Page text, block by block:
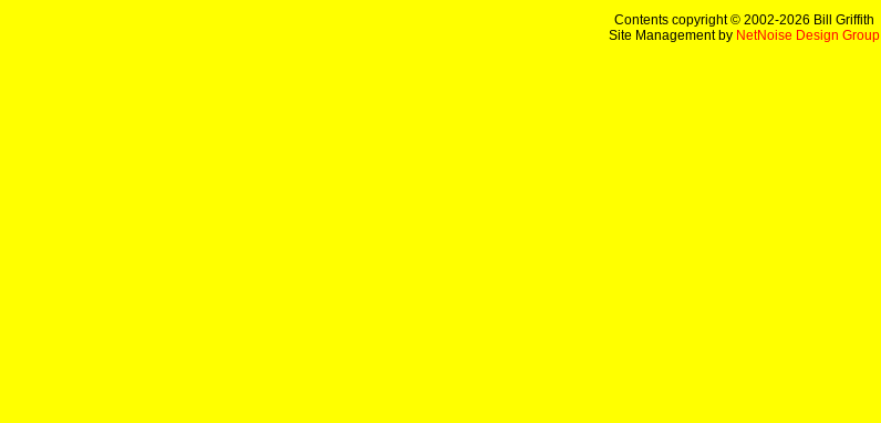
Contents copyright © 2002-2026 Bill Griffith
Site Management by NetNoise Design Group